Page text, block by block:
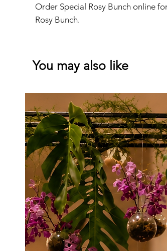
Order Special Rosy Bunch online
Rosy Bunch.
You may also like